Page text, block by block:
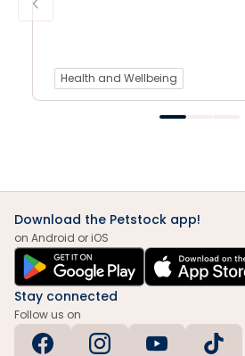
Health and Wellbeing
Download the Petstock app!
on Android or iOS
Stay connected
Follow us on